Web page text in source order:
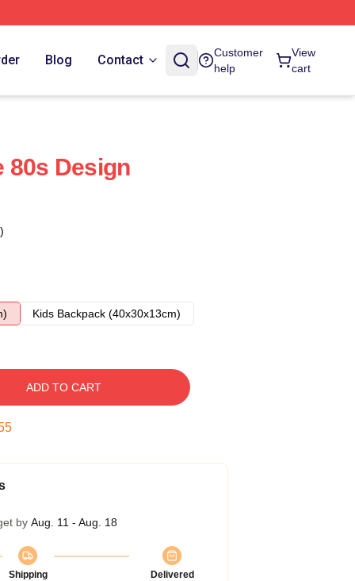
Blog Contact
Customer
help
View
cart
80s Design
Kids Backpack (40x30x13cm)
ADD TO CART
by Aug. 11 - Aug. 18
Shipping
Delivered